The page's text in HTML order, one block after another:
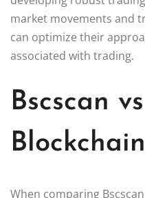
market movements and
can optimize their
associated with trading.
Bscscan
When comparing